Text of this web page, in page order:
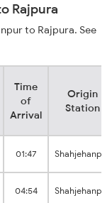
Rajpura
to Rajpura. See
Time
of
Arrival
Origin
Station
01:47 Shahjehanpur
04:54 Shahjehanpur